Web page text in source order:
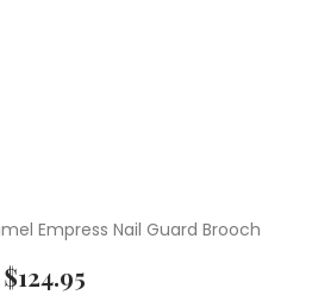
Empress Nail Guard Brooch
$124.95